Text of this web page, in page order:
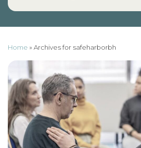
Home »Archives for safeharborbh